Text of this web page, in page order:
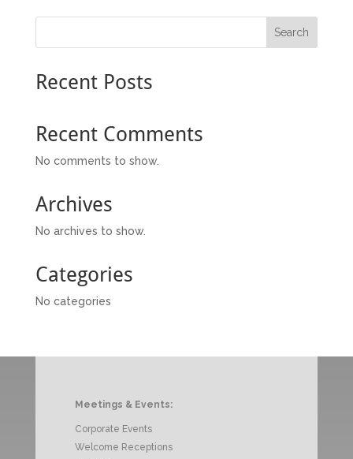
Search
Recent Posts
Recent Comments
No comments to show.
Archives
No archives to show.
Categories
No categories
Meetings & Events:
Corporate Events
Welcome Receptions